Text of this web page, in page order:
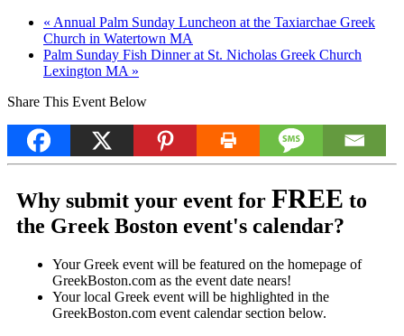
« Annual Palm Sunday Luncheon at the Taxiarchae Greek
Church in Watertown MA
Palm Sunday Fish Dinner at St. Nicholas Greek Church
Lexington MA »
Share This Event Below
Why submit your event for FREE to
the Greek Boston event's calendar?
Your Greek event will be featured on the homepage of
GreekBoston.com as the event date nears!
Your local Greek event will be highlighted in the
GreekBoston.com event calendar section below.